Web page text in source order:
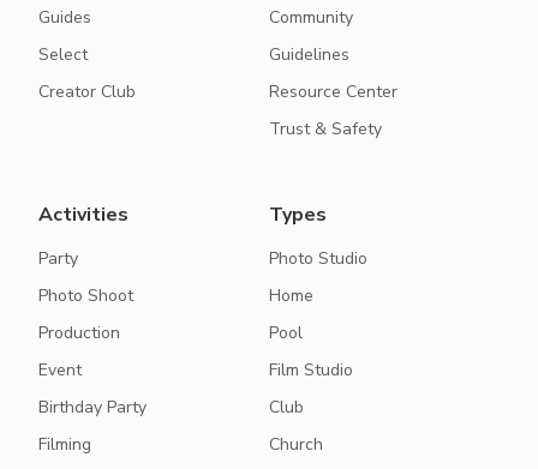
Guides
Select
Creator Club
Community
Guidelines
Resource Center
Trust & Safety
Activities
Party
Photo Shoot
Production
Event
Birthday Party
Filming
Types
Photo Studio
Home
Pool
Film Studio
Club
Church